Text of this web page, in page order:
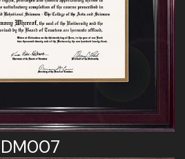
DM007